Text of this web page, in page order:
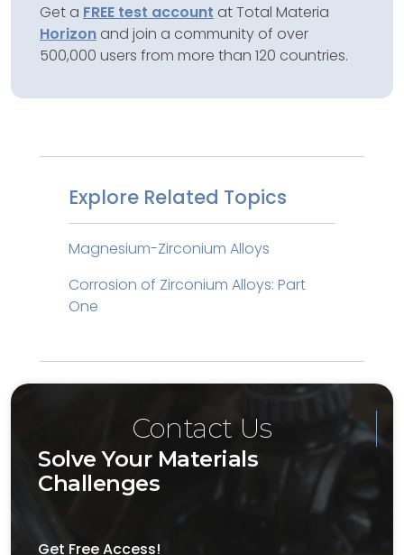
Get a FREE test account at Total Materia
Horizon and join a community of over
500,000 users from more than 120 countries.
Explore Related Topics
Magnesium-Zirconium Alloys
Corrosion of Zirconium Alloys: Part
One
Contact Us
Solve Your Materials
Challenges
Get Free Access!